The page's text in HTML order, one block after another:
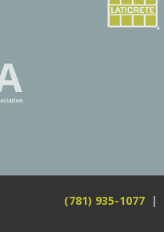
(781) 935-1077 |